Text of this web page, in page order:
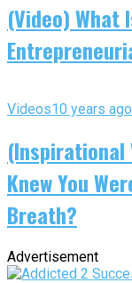
(Video) What
Videos10 years ago
(Inspirational
Knew You
Breath?
Advertisement